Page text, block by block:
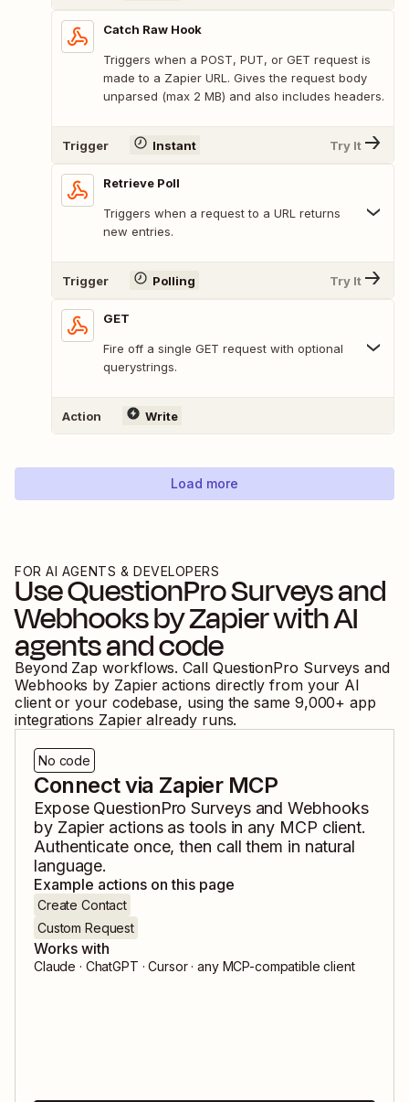
Catch Raw Hook
Triggers when a POST, PUT, or GET request is
made to a Zapier URL. Gives the request body
unparsed (max 2 MB) and also includes headers.
Trigger Instant Try It
Retrieve Poll
Triggers when a request to a URL returns
new entries.
Trigger Polling Try It
GET
Fire off a single GET request with optional
querystrings.
Action Write
Load more
FOR AI AGENTS & DEVELOPERS
UseQuestionPro Surveysand
Webhooks by Zapierwith AI
agents and code
Beyond Zap workflows. Call QuestionPro Surveys and
Webhooks by Zapier actions directly from your AI
client or your codebase, using the same 9,000+ app
integrations Zapier already runs.
No code
Connect via Zapier MCP
Expose QuestionPro SurveysandWebhooks
by Zapier actions as tools in any MCP client.
Authenticate once, then call them in natural
language.
Example actions on this page
Create Contact
Custom Request
Works with
Claude · ChatGPT · Cursor · any MCP-compatible client